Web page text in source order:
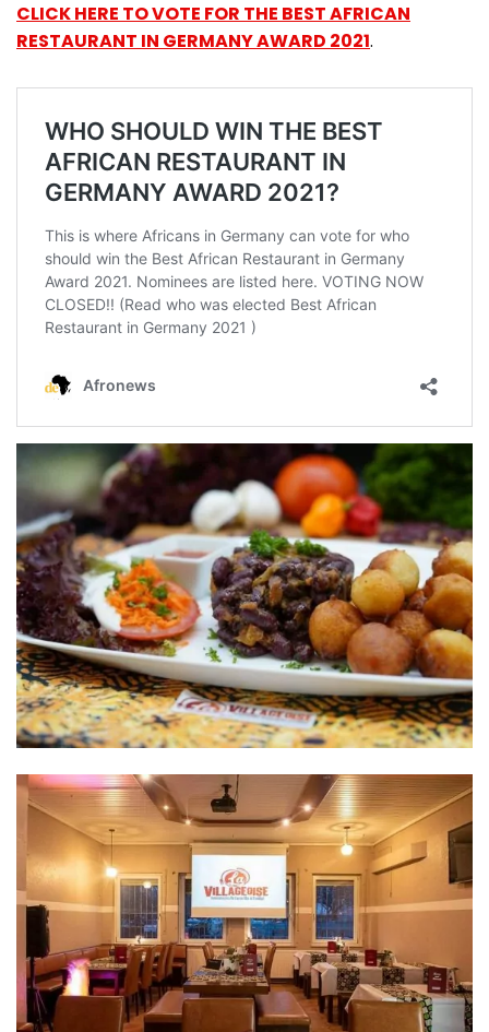
CLICK HERE TO VOTE FOR THE BEST AFRICAN
RESTAURANT IN GERMANY AWARD 2021.